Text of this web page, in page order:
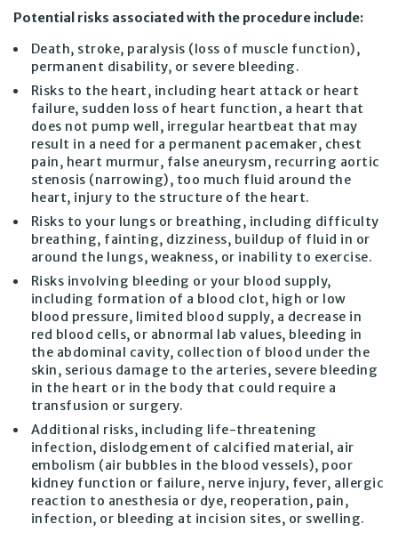
Potential risks associated with the procedure include:
Death, stroke, paralysis (loss of muscle function),
permanent disability, or severe bleeding.
Risks to the heart, including heart attack or heart
failure, sudden loss of heart function, a heart that
does not pump well, irregular heartbeat that may
result in a need for a permanent pacemaker, chest
pain, heart murmur, false aneurysm, recurring aortic
stenosis (narrowing), too much fluid around the
heart, injury to the structure of the heart.
Risks to your lungs or breathing, including difficulty
breathing, fainting, dizziness, buildup of fluid in or
around the lungs, weakness, or inability to exercise.
Risks involving bleeding or your blood supply,
including formation of a blood clot, high or low
blood pressure, limited blood supply, a decrease in
red blood cells, or abnormal lab values, bleeding in
the abdominal cavity, collection of blood under the
skin, serious damage to the arteries, severe bleeding
in the heart or in the body that could require a
transfusion or surgery.
Additional risks, including life-threatening
infection, dislodgement of calcified material, air
embolism (air bubbles in the blood vessels), poor
kidney function or failure, nerve injury, fever, allergic
reaction to anesthesia or dye, reoperation, pain,
infection, or bleeding at incision sites, or swelling.